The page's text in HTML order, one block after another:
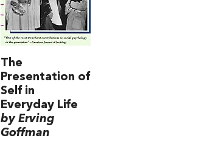
The
Presentation of
Self in
Everyday Life
by Erving
Goffman